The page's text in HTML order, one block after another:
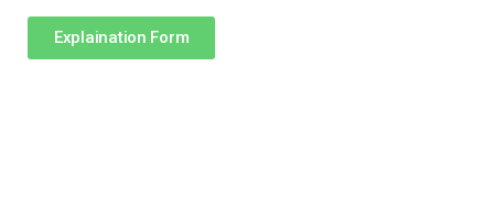
Explaination Form